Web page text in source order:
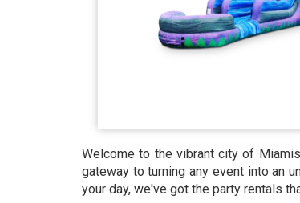
Welcome to the vibrant city of
gateway to turning any event into an
your day, we've got the party rentals